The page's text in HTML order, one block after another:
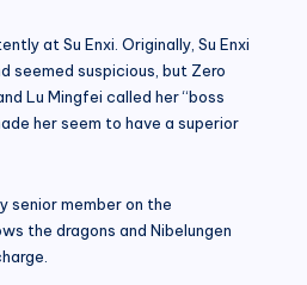
at Su Enxi. Originally, Su Enxi
seemed suspicious, but Zero
Lu Mingfei called her “boss
her seem to have a superior
senior member on the
the dragons and Nibelungen